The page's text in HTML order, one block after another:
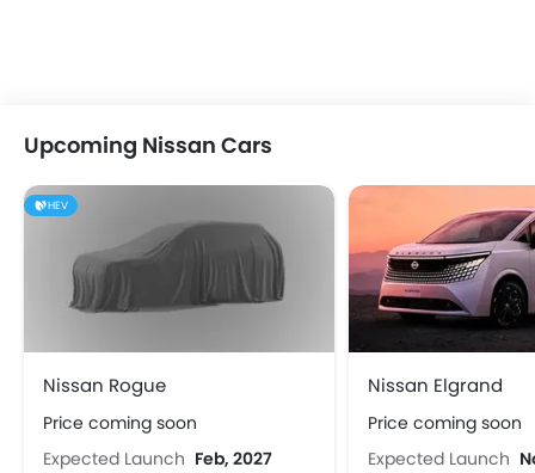
Upcoming Nissan Cars
HEV
Nissan Rogue
Price coming soon
Expected Launch Feb, 2027
Nissan Elgrand
Price coming soon
Expected Launch